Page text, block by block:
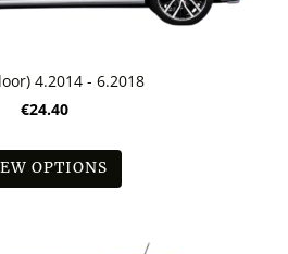
4.2014 - 6.2018
€24.40
OPTIONS